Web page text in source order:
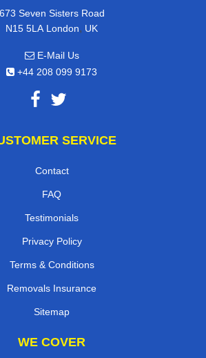
673 Seven Sisters Road
N15 5LA London, UK
E-Mail Us
+44 208 099 9173
SERVICE
Contact
FAQ
Testimonials
Privacy Policy
Terms & Conditions
Removals Insurance
Sitemap
WE COVER